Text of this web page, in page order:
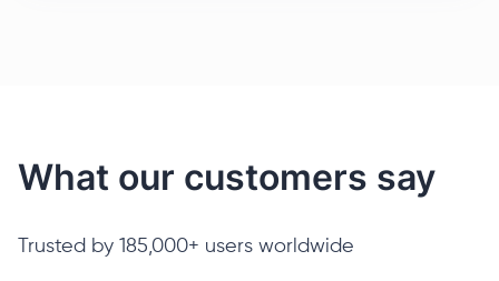
What our customers say
Trusted by 185,000+ users worldwide